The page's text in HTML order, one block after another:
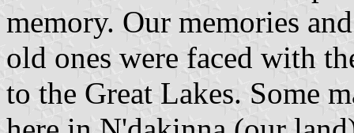
memory. Our memories
old ones were faced with
to the Great Lakes. Some